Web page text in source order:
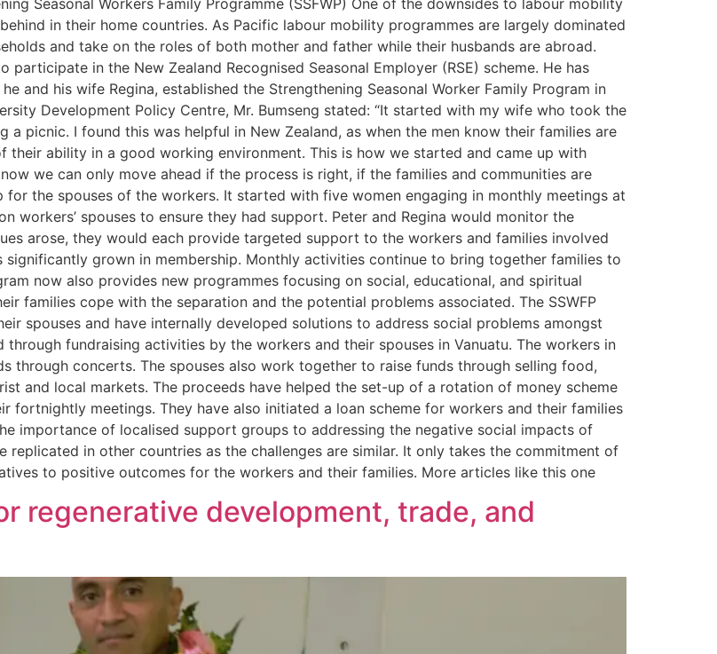
in their home countries. As Pacific labour mobility programmes are largely dominated
and take on the roles of both mother and father while their husbands are abroad.
in the New Zealand Recognised Seasonal Employer (RSE) scheme. He has
and his wife Regina, established the Strengthening Seasonal Worker Family Program in
Development Policy Centre, Mr. Bumseng stated: “It started with my wife who took the
picnic. I found this was helpful in New Zealand, as when the men know their families are
ability in a good working environment. This is how we started and came up with
we can only move ahead if the process is right, if the families and communities are
for the spouses of the workers. It started with five women engaging in monthly meetings at
workers’ spouses to ensure they had support. Peter and Regina would monitor the
arose, they would each provide targeted support to the workers and families involved
significantly grown in membership. Monthly activities continue to bring together families to
now also provides new programmes focusing on social, educational, and spiritual
families cope with the separation and the potential problems associated. The SSWFP
spouses and have internally developed solutions to address social problems amongst
fundraising activities by the workers and their spouses in Vanuatu. The workers in
through concerts. The spouses also work together to raise funds through selling food,
and local markets. The proceeds have helped the set-up of a rotation of money scheme
fortnightly meetings. They have also initiated a loan scheme for workers and their families
importance of localised support groups to addressing the negative social impacts of
in other countries as the challenges are similar. It only takes the commitment of
to positive outcomes for the workers and their families. More articles like this one
regenerative development, trade, and